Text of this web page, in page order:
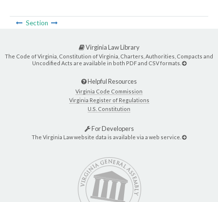
Section
Virginia Law Library
The Code of Virginia, Constitution of Virginia, Charters, Authorities, Compacts and
Uncodified Acts are available in both PDF and CSV formats.
Helpful Resources
Virginia Code Commission
Virginia Register of Regulations
U.S. Constitution
For Developers
The Virginia Law website data is available via a web service.